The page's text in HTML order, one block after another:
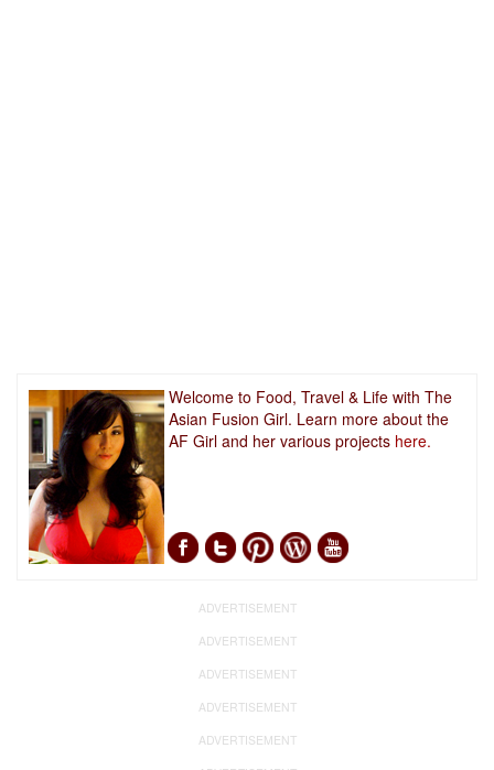
Welcome to Food, Travel & Life with The
Asian Fusion Girl. Learn more about the
AF Girl and her various projects here.
ADVERTISEMENT
ADVERTISEMENT
ADVERTISEMENT
ADVERTISEMENT
ADVERTISEMENT